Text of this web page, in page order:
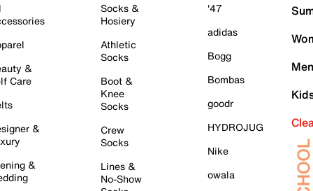
&
Care
&
&
Socks &
Hosiery
Athletic
Socks
Boot &
Knee
Socks
Crew
Socks
Lines &
No-Show
'47
adidas
Bogg
Bombas
goodr
HYDROJUG
Nike
owala